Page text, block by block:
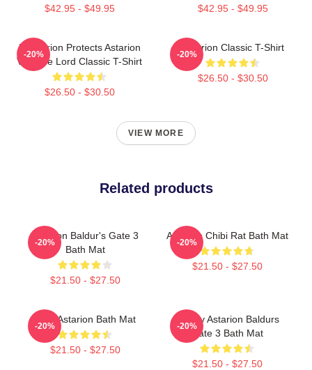
$42.95 - $49.95 $42.95 - $49.95
Batstarion Protects Astarion
Vampire Lord Classic T-Shirt
$26.50 - $30.50
-20%
Astarion Classic T-Shirt
$26.50 - $30.50
-20%
VIEW MORE
Related products
Astarion Baldur's Gate 3
Bath Mat
$21.50 - $27.50
-20%
Astarion Chibi Rat Bath Mat
$21.50 - $27.50
-20%
Cute Astarion Bath Mat
$21.50 - $27.50
-20%
Bloody Astarion Baldurs
Gate 3 Bath Mat
$21.50 - $27.50
-20%